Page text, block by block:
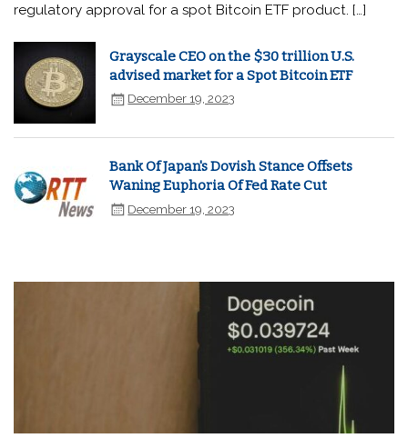
regulatory approval for a spot Bitcoin ETF product. […]
Grayscale CEO on the $30 trillion U.S.
advised market for a Spot Bitcoin ETF
December 19, 2023
Bank Of Japan's Dovish Stance Offsets
Waning Euphoria Of Fed Rate Cut
December 19, 2023